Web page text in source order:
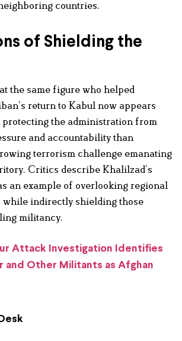
countries.
of Shielding the
the same figure who helped
return to Kabul now appears
protecting the administration from
and accountability than
terrorism challenge emanating
Critics describe Khalilzad’s
an example of overlooking regional
while indirectly shielding those
militancy.
Attack Investigation Identifies
and Other Militants as Afghan